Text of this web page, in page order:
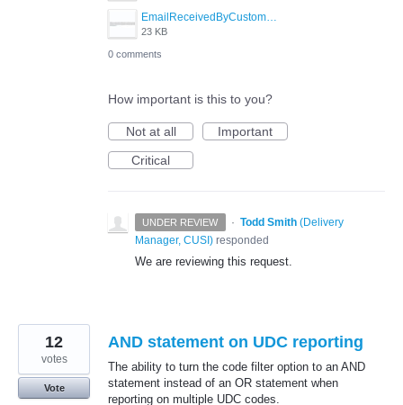
23 KB
0 comments
How important is this to you?
Not at all
Important
Critical
UNDER REVIEW · Todd Smith (Delivery
Manager, CUSI) responded
We are reviewing this request.
AND statement on UDC reporting
The ability to turn the code filter option to an AND
statement instead of an OR statement when
reporting on multiple UDC codes.
12
votes
Vote